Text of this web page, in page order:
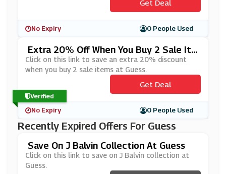
Get Deal
No Expiry 0 People Used
Extra 20% Off When You Buy 2 Sale Ite
Ms At Guess
Click on this link to save an extra 20% discount
when you buy 2 sale items at Guess.
Get Deal
No Expiry 0 People Used
Verified
Recently Expired Offers For Guess
Save On J Balvin Collection At Guess
Click on this link to save on J Balvin collection at
Guess.